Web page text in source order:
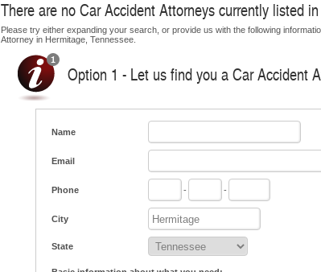
There are no Car Accident Attorneys currently listed
Please try either expanding your search, or provide us with the following
Attorney in Hermitage, Tennessee.
Option 1 - Let us find you a Car Accident
Name
Email
Phone - -
City
State